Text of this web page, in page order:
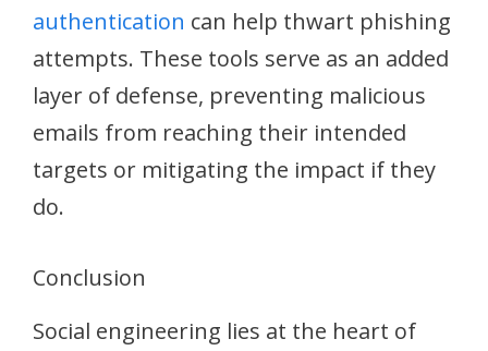
authentication can help thwart phishing
attempts. These tools serve as an added
layer of defense, preventing malicious
emails from reaching their intended
targets or mitigating the impact if they
do.
Conclusion
Social engineering lies at the heart of